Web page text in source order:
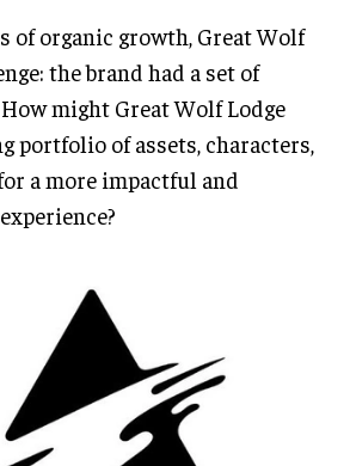
of organic growth, Great Wolf
the brand had a set of
might Great Wolf Lodge
portfolio of assets, characters,
a more impactful and